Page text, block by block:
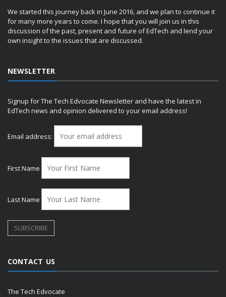
We started this journey back in June 2016, and we plan to continue it
for many more years to come. I hope that you will join us in this
discussion of the past, present and future of EdTech and lend your
own insight to the issues that are discussed.
NEWSLETTER
Signup for The Tech Edvocate Newsletter and have the latest in
EdTech news and opinion delivered to your email address!
Email address:
First Name
Last Name
CONTACT US
The Tech Edvocate